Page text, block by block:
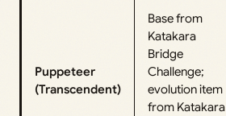
Puppeteer
(Transcendent)
Base from
Katakara
Bridge
Challenge;
evolution item
from Katakara